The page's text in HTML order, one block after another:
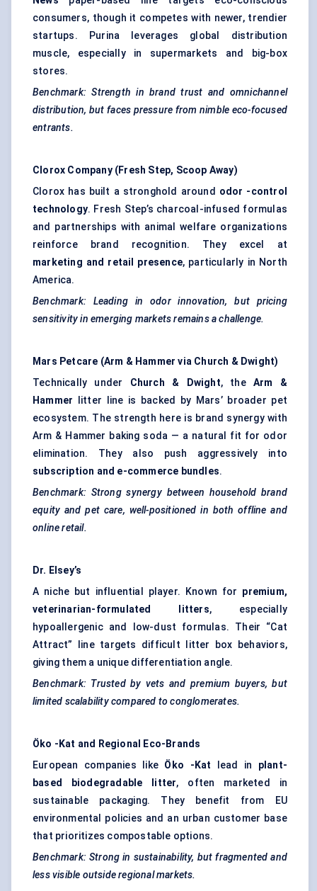
consumers, though it competes with newer, trendier
startups. Purina leverages global distribution
muscle, especially in supermarkets and big-box
stores.
Benchmark: Strength in brand trust and omnichannel
distribution, but faces pressure from nimble eco-focused
entrants.
Clorox Company (Fresh Step, Scoop Away)
Clorox has built a stronghold around odor -control
technology. Fresh Step’s charcoal-infused formulas
and partnerships with animal welfare organizations
reinforce brand recognition. They excel at
marketing and retail presence, particularly in North
America.
Benchmark: Leading in
odor
innovation, but pricing
sensitivity in emerging markets remains a challenge.
Mars Petcare (Arm & Hammer via Church & Dwight)
Technically under Church & Dwight, the Arm &
Hammer litter line is backed by Mars’ broader pet
ecosystem. The strength here is brand synergy with
Arm & Hammer baking soda — a natural fit for odor
elimination. They also push aggressively into
subscription and e-commerce bundles.
Benchmark: Strong synergy between household brand
equity and pet care, well-positioned in both offline and
online retail.
Dr. Elsey’s
A niche but influential player. Known for premium,
veterinarian-formulated litters, especially
hypoallergenic and low-dust formulas. Their “Cat
Attract” line targets difficult litter box behaviors,
giving them a unique differentiation angle.
Benchmark: Trusted by vets and premium buyers, but
limited scalability compared to conglomerates.
Öko -Kat and Regional Eco-Brands
European companies like Öko -Kat lead in plant-
based biodegradable litter, often marketed in
sustainable packaging. They benefit from EU
environmental policies and an urban customer base
that prioritizes compostable options.
Benchmark: Strong in sustainability, but fragmented and
less visible outside regional markets.